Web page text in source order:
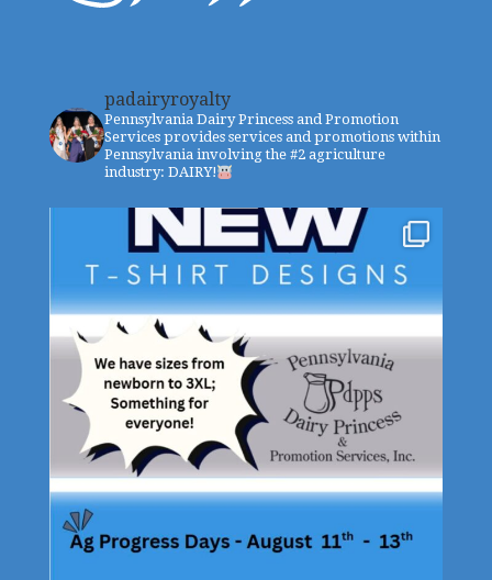
padairyroyalty
Pennsylvania Dairy Princess and Promotion
Services provides services and promotions within
Pennsylvania involving the #2 agriculture
industry: DAIRY!